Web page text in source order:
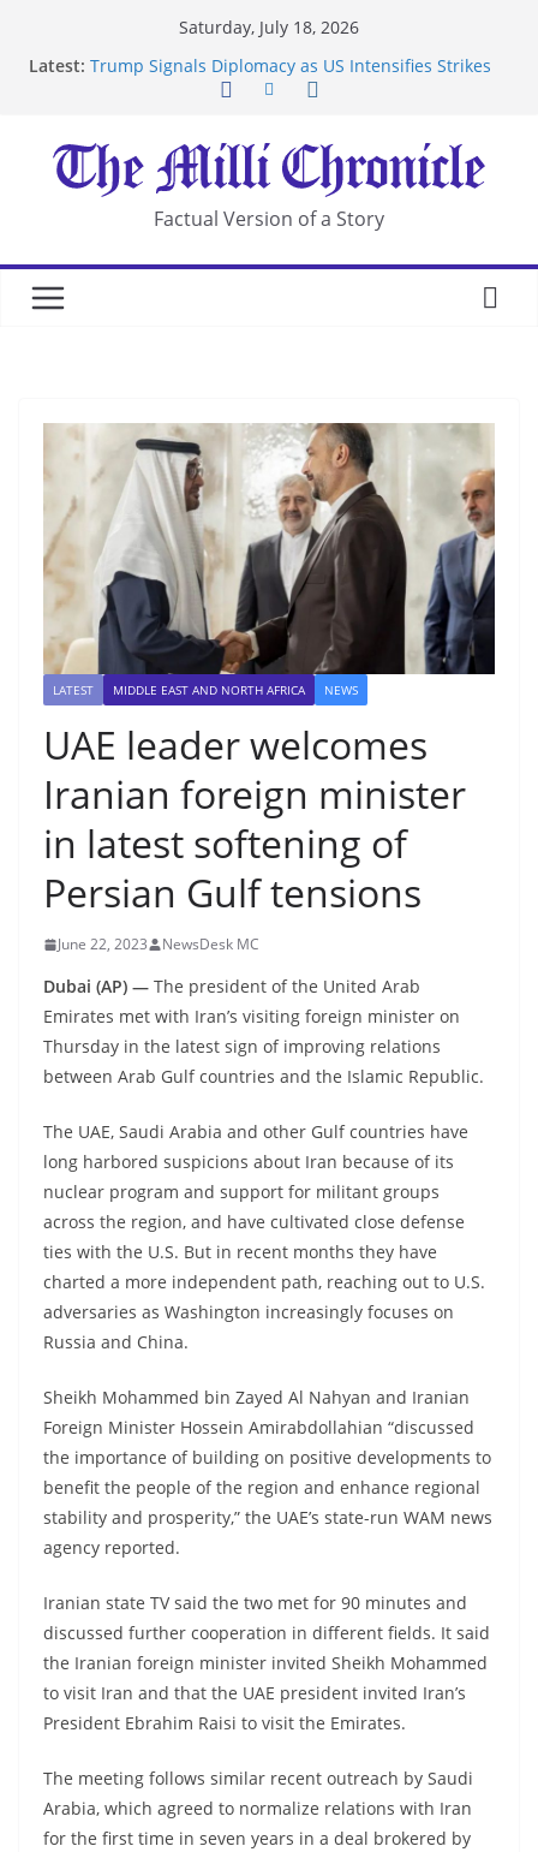
Saturday, July 18, 2026
Latest: Trump Signals Diplomacy as US Intensifies Strikes
After US Restrictions
UK Charges Man Under Iran-Linked National
Security Laws
Landslide Buries Residents in China’s Chongqing
Suspected Pirates Seize Chemical Tanker Off
Factual Version of a Story
LATEST MIDDLE EAST AND NORTH AFRICA NEWS
UAE leader welcomes
Iranian foreign minister
in latest softening of
Persian Gulf tensions
June 22, 2023 NewsDesk MC
Dubai (AP) — The president of the United Arab
Emirates met with Iran’s visiting foreign minister on
Thursday in the latest sign of improving relations
between Arab Gulf countries and the Islamic Republic.
The UAE, Saudi Arabia and other Gulf countries have
long harbored suspicions about Iran because of its
nuclear program and support for militant groups
across the region, and have cultivated close defense
ties with the U.S. But in recent months they have
charted a more independent path, reaching out to U.S.
adversaries as Washington increasingly focuses on
Russia and China.
Sheikh Mohammed bin Zayed Al Nahyan and Iranian
Foreign Minister Hossein Amirabdollahian “discussed
the importance of building on positive developments to
benefit the people of the region and enhance regional
stability and prosperity,” the UAE’s state-run WAM news
agency reported.
Iranian state TV said the two met for 90 minutes and
discussed further cooperation in different fields. It said
the Iranian foreign minister invited Sheikh Mohammed
to visit Iran and that the UAE president invited Iran’s
President Ebrahim Raisi to visit the Emirates.
The meeting follows similar recent outreach by Saudi
Arabia, which agreed to normalize relations with Iran
for the first time in seven years in a deal brokered by